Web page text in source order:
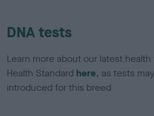
DNA tests
Learn more about our latest
Health Standard here, as tests
introduced for this breed